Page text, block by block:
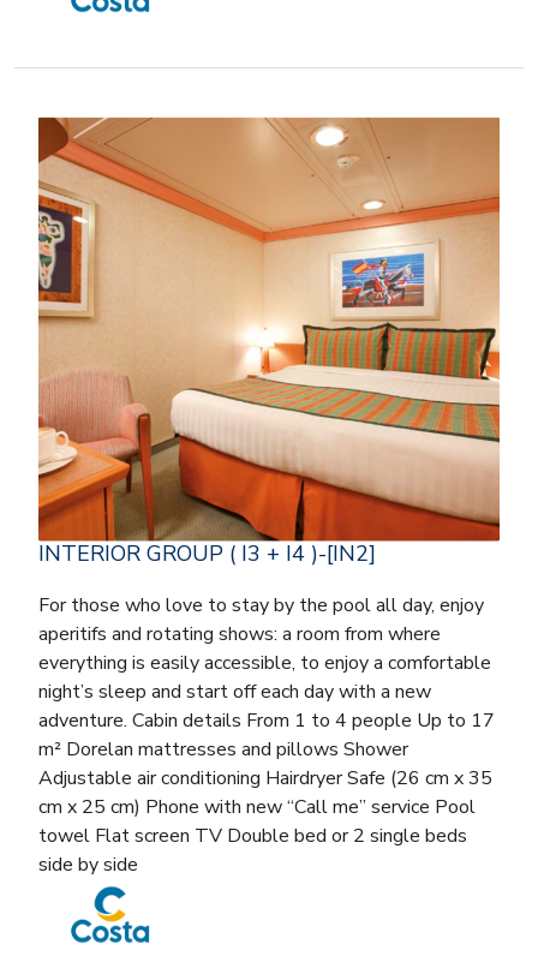
INTERIOR GROUP ( I3 + I4 )-[IN2]
For those who love to stay by the pool all day, enjoy
aperitifs and rotating shows: a room from where
everything is easily accessible, to enjoy a comfortable
night’s sleep and start off each day with a new
adventure. Cabin details From 1 to 4 people Up to 17
m² Dorelan mattresses and pillows Shower
Adjustable air conditioning Hairdryer Safe (26 cm x 35
cm x 25 cm) Phone with new “Call me” service Pool
towel Flat screen TV Double bed or 2 single beds
side by side